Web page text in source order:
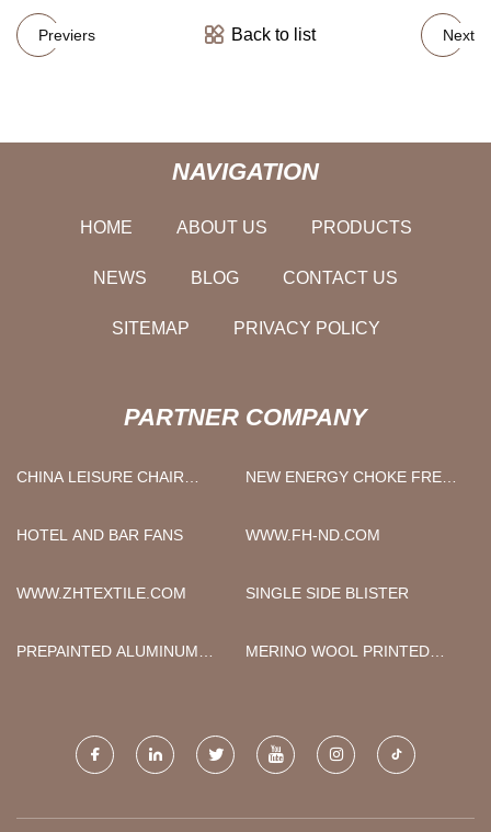
Previers Back to list Next
NAVIGATION
HOME ABOUT US PRODUCTS
NEWS BLOG CONTACT US
SITEMAP PRIVACY POLICY
PARTNER COMPANY
CHINA LEISURE CHAIR
NEW ENERGY CHOKE FREE
HOTEL AND BAR FANS
WWW.FH-ND.COM
WWW.ZHTEXTILE.COM SINGLE SIDE BLISTER
PREPAINTED ALUMINUM
MERINO WOOL PRINTED